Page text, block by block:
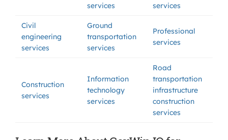
services
services
Civil
engineering
services
Ground
transportation
services
Professional
services
Construction
services
Information
technology
services
Road
transportation
infrastructure
construction
services